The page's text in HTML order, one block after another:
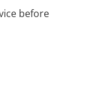
before